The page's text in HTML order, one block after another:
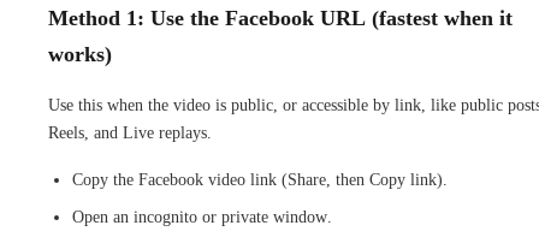
Method 1: Use the Facebook URL (fastest when it
works)
Use this when the video is public, or accessible by link, like public
Reels, and Live replays.
Copy the Facebook video link (Share, then Copy link).
Open an incognito or private window.